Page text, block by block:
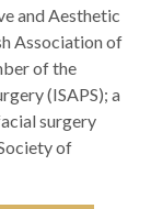
and Aesthetic
Association of
of the
(ISAPS); a
surgery
of